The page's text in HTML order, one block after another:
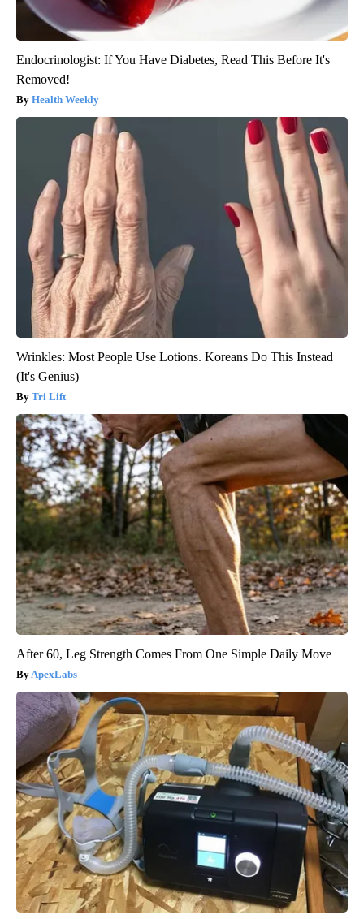
Endocrinologist: If You Have Diabetes, Read This Before It's
Removed!
Health Weekly
Wrinkles: Most People Use Lotions. Koreans Do This Instead
(It's Genius)
Tri Lift
After 60, Leg Strength Comes From One Simple Daily Move
ApexLabs